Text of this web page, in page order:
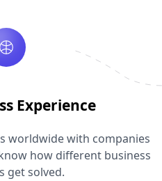
Experience
worldwide with companies
how different business
get solved.